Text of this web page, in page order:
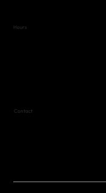
Hours
Contact